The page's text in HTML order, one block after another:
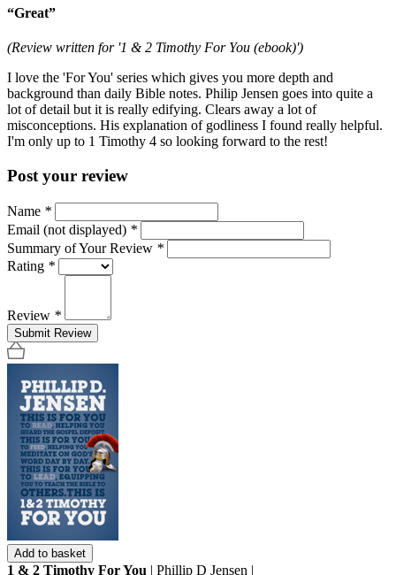
“Great”
(Review written for '1 & 2 Timothy For You (ebook)')
I love the 'For You' series which gives you more depth and
background than daily Bible notes. Philip Jensen goes into quite a
lot of detail but it is really edifying. Clears away a lot of
misconceptions. His explanation of godliness I found really helpful.
I'm only up to 1 Timothy 4 so looking forward to the rest!
Post your review
Name *
Email (not displayed) *
Summary of Your Review *
Rating *
Review *
Submit Review
Add to basket
1 & 2 Timothy For You | Phillip D Jensen |